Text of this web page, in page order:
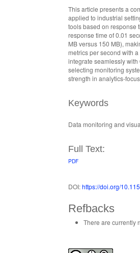
This article presents a
applied to industrial
tools based on response
response time of 0.01
MB versus 150 MB),
metrics per second with
integrate seamlessly
selecting monitoring
strength in analytics-
Keywords
Data monitoring and
Full Text:
PDF
DOI:https://doi.org/
Refbacks
There are currently